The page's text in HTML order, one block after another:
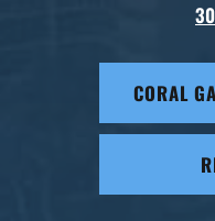
CORAL